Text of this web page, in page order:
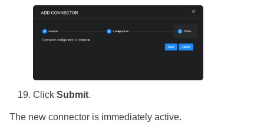
Click Submit.
The new connector is immediately active.